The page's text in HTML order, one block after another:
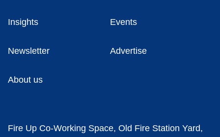
Insights Events
Newsletter Advertise
About us
Fire Up Co-Working Space, Old Fire Station Yard,